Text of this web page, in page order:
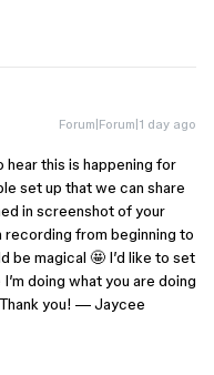
Forum|Forum|1 day ago
hear this is happening for
set up that we can share
in screenshot of your
recording from beginning to
be magical 🤩 I’d like to set
doing what you are doing
you! — Jaycee